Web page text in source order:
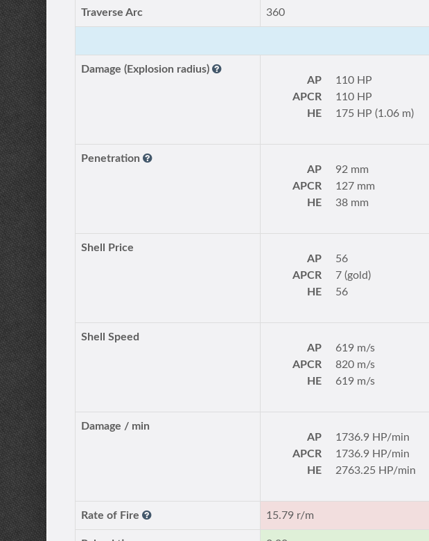
Traverse Arc 360
Damage (Explosion radius)
AP
110 HP
APCR
110 HP
HE
175 HP (1.06 m)
Penetration
AP
92 mm
APCR
127 mm
HE
38 mm
Shell Price
AP
56
APCR
7 (gold)
HE
56
Shell Speed
AP
619 m/s
APCR
820 m/s
HE
619 m/s
Damage / min
AP
1736.9 HP/min
APCR
1736.9 HP/min
HE
2763.25 HP/min
Rate of Fire 15.79 r/m